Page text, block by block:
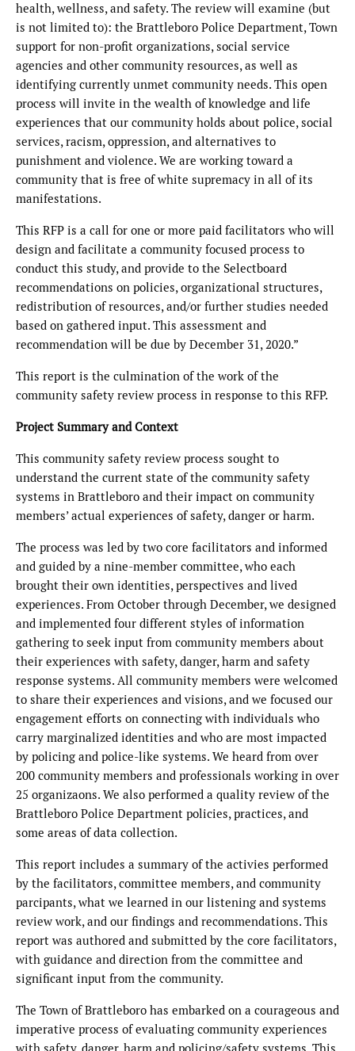
health, wellness, and safety. The review will examine (but
is not limited to): the Brattleboro Police Department, Town
support for non-profit organizations, social service
agencies and other community resources, as well as
identifying currently unmet community needs. This open
process will invite in the wealth of knowledge and life
experiences that our community holds about police, social
services, racism, oppression, and alternatives to
punishment and violence. We are working toward a
community that is free of white supremacy in all of its
manifestations.
This RFP is a call for one or more paid facilitators who will
design and facilitate a community focused process to
conduct this study, and provide to the Selectboard
recommendations on policies, organizational structures,
redistribution of resources, and/or further studies needed
based on gathered input. This assessment and
recommendation will be due by December 31, 2020.”
This report is the culmination of the work of the
community safety review process in response to this RFP.
Project Summary and Context
This community safety review process sought to
understand the current state of the community safety
systems in Brattleboro and their impact on community
members’ actual experiences of safety, danger or harm.
The process was led by two core facilitators and informed
and guided by a nine-member committee, who each
brought their own identities, perspectives and lived
experiences. From October through December, we designed
and implemented four different styles of information
gathering to seek input from community members about
their experiences with safety, danger, harm and safety
response systems. All community members were welcomed
to share their experiences and visions, and we focused our
engagement efforts on connecting with individuals who
carry marginalized identities and who are most impacted
by policing and police-like systems. We heard from over
200 community members and professionals working in over
25 organizaons. We also performed a quality review of the
Brattleboro Police Department policies, practices, and
some areas of data collection.
This report includes a summary of the activies performed
by the facilitators, committee members, and community
parcipants, what we learned in our listening and systems
review work, and our findings and recommendations. This
report was authored and submitted by the core facilitators,
with guidance and direction from the committee and
significant input from the community.
The Town of Brattleboro has embarked on a courageous and
imperative process of evaluating community experiences